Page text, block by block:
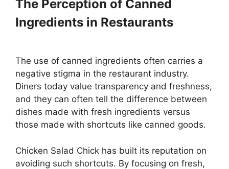
The Perception of Canned
Ingredients in Restaurants
The use of canned ingredients often carries a
negative stigma in the restaurant industry.
Diners today value transparency and freshness,
and they can often tell the difference between
dishes made with fresh ingredients versus
those made with shortcuts like canned goods.
Chicken Salad Chick has built its reputation on
avoiding such shortcuts. By focusing on fresh,